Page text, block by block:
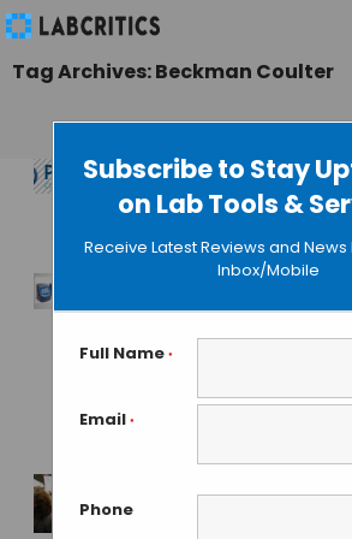
Subscribe to Stay
on Lab Tools &
Receive Latest Reviews and
Inbox/Mobile
Full Name *
Email *
Phone
Tag Archives: Beckman Coulter
Pittcon 2025
MAHBOOB I• JUNE 28, 2024
Beckman’s
TOC Analyzer
Simplifies
Analysis